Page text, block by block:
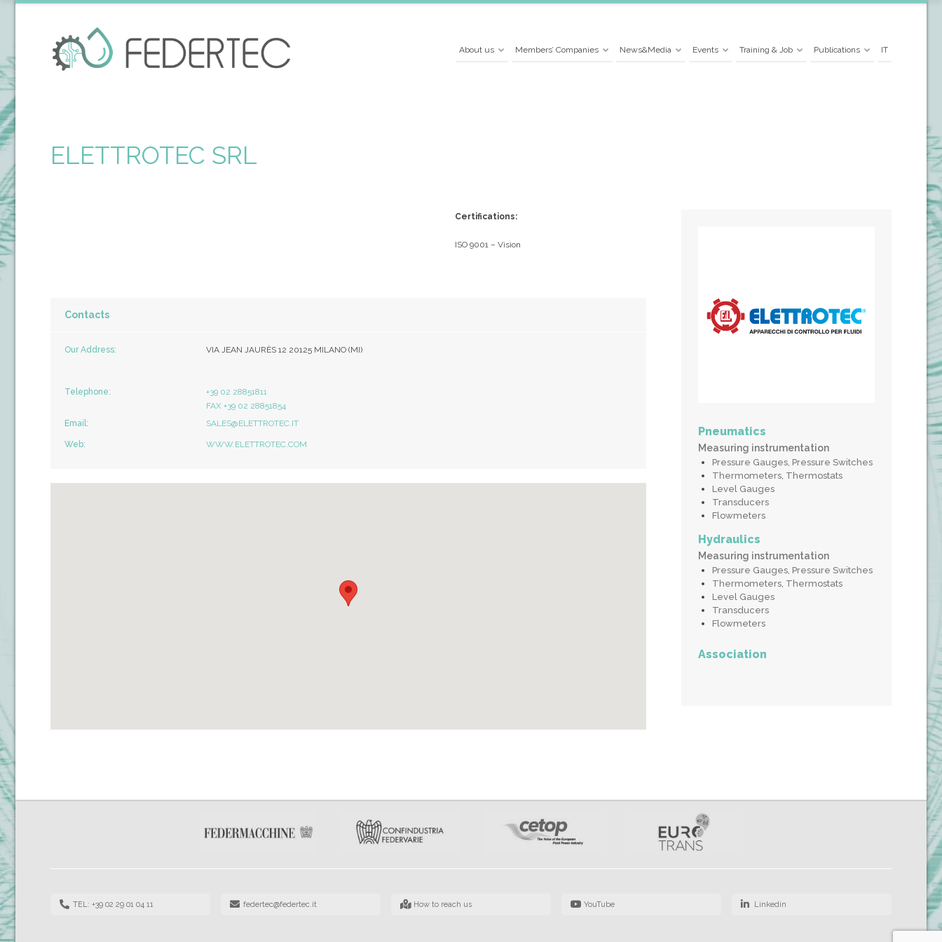
About us Members’ Companies News&Media Events Training & Job Publications IT
ELETTROTEC SRL
Pneumatics
Measuring instrumentation
Pressure Gauges, Pressure Switches
Thermometers, Thermostats
Level Gauges
Transducers
Flowmeters
Hydraulics
Measuring instrumentation
Pressure Gauges, Pressure Switches
Thermometers, Thermostats
Level Gauges
Transducers
Flowmeters
Association
Certifications:
ISO 9001 – Vision
Contacts
Our Address: VIA JEAN JAURÈS 12 20125 MILANO (MI)
Telephone:
+39 02 28851811
FAX +39 02 28851854
Email:
SALES@ELETTROTEC.IT
Web: WWW.ELETTROTEC.COM
TEL: +39 02 29 01 04 11 federtec@federtec.it How to reach us YouTube Linkedin